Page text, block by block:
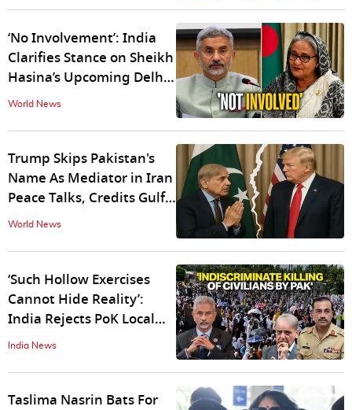
‘No Involvement’: India
Clarifies Stance on Sheikh
Hasina’s Upcoming Delhi
Media Interaction
World News
Trump Skips Pakistan's
Name As Mediator in Iran
Peace Talks, Credits Gulf
Allies
World News
‘Such Hollow Exercises
Cannot Hide Reality’:
India Rejects PoK Local
Polls As ‘Complete Farce’
India News
Taslima Nasrin Bats For